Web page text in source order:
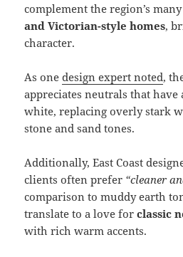
complement the region’s
and Victorian-style homes,
character.
As onedesign expert noted,
appreciates neutrals that have
white, replacing overly stark
stone and sand tones.
Additionally, East Coast
clients often prefer “cleaner
comparison to muddy earth
translate to a love forclassic
with rich warm accents.